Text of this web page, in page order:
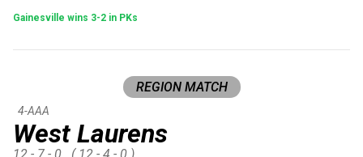
Gainesville wins 3-2 in PKs
REGION MATCH
West Laurens
4-AAA